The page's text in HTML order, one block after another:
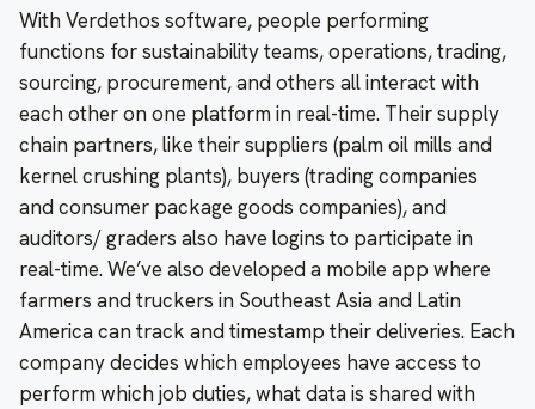
With Verdethos software, people performing
functions for sustainability teams, operations, trading,
sourcing, procurement, and others all interact with
each other on one platform in real-time. Their supply
chain partners, like their suppliers (palm oil mills and
kernel crushing plants), buyers (trading companies
and consumer package goods companies), and
auditors/ graders also have logins to participate in
real-time. We’ve also developed a mobile app where
farmers and truckers in Southeast Asia and Latin
America can track and timestamp their deliveries. Each
company decides which employees have access to
perform which job duties, what data is shared with